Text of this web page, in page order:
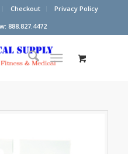
Checkout
Privacy Policy
888.827.4472